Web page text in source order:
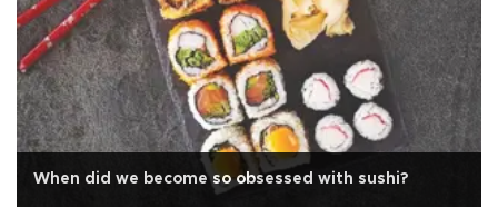
When did we become so obsessed with sushi?